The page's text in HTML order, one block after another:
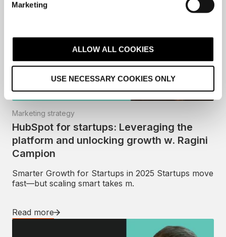
Marketing
ALLOW ALL COOKIES
USE NECESSARY COOKIES ONLY
Marketing strategy
HubSpot for startups: Leveraging the
platform and unlocking growth w. Ragini
Campion
Smarter Growth for Startups in 2025 Startups move
fast—but scaling smart takes m.
Read more